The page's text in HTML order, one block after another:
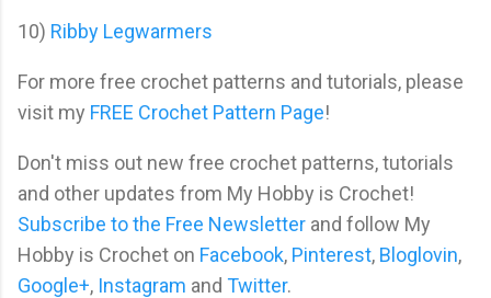
10) Ribby Legwarmers
For more free crochet patterns and tutorials, please
visit my FREE Crochet Pattern Page!
Don't miss out new free crochet patterns, tutorials
and other updates from My Hobby is Crochet!
Subscribe to the Free Newsletter and follow My
Hobby is Crochet on Facebook, Pinterest, Bloglovin,
Google+, Instagram and Twitter.